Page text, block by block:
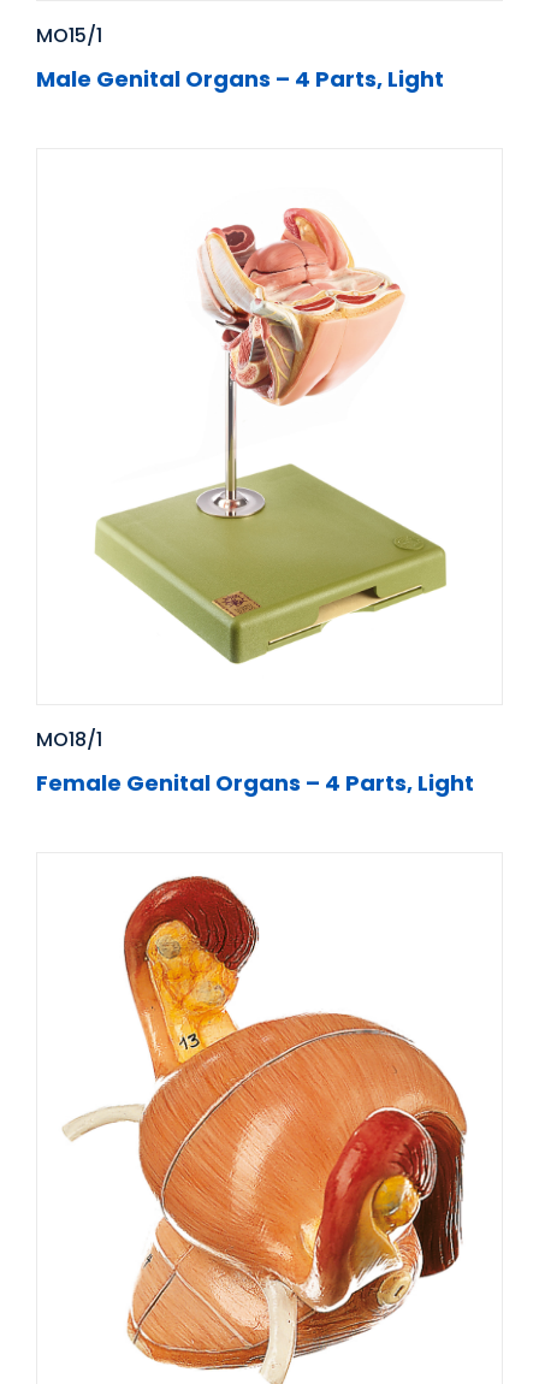
MO15/1
Male Genital Organs – 4 Parts, Light
MO18/1
Female Genital Organs – 4 Parts, Light